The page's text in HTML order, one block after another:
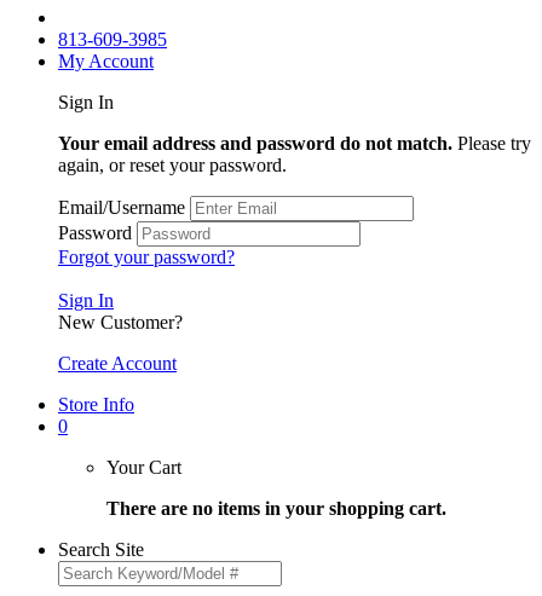
813-609-3985
My Account
Sign In
Your email address and password do not match. Please try
again, or reset your password.
Email/Username
Password
Forgot your password?
Sign In
New Customer?
Create Account
Store Info
0
Your Cart
There are no items in your shopping cart.
Search Site